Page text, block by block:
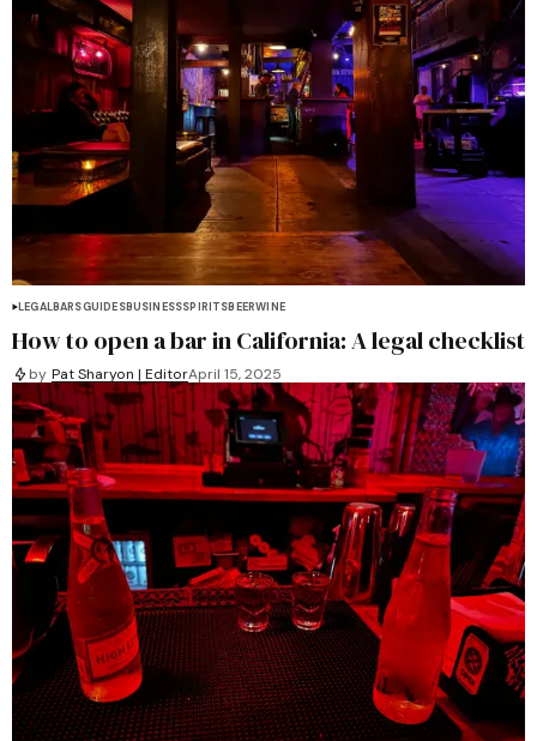
LEGALBARSGUIDESBUSINESSSPIRITSBEERWINE
How to open a bar in California: A legal checklist
by Pat Sharyon | EditorApril 15, 2025